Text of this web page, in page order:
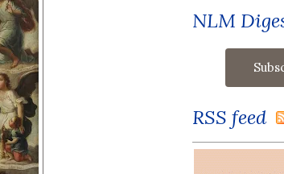
NLM
RSS feed